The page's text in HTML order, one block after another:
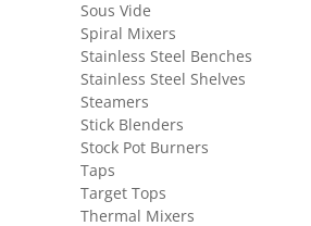
Sous Vide
Spiral Mixers
Stainless Steel Benches
Stainless Steel Shelves
Steamers
Stick Blenders
Stock Pot Burners
Taps
Target Tops
Thermal Mixers